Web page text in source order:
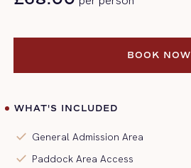
BOOK NOW
WHAT'S INCLUDED
check General Admission Area
check Paddock Area Access